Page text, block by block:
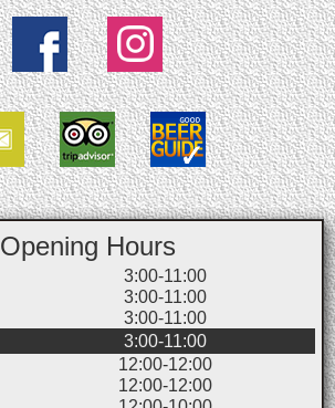
Opening Hours
3:00-11:00
3:00-11:00
3:00-11:00
3:00-11:00
12:00-12:00
12:00-12:00